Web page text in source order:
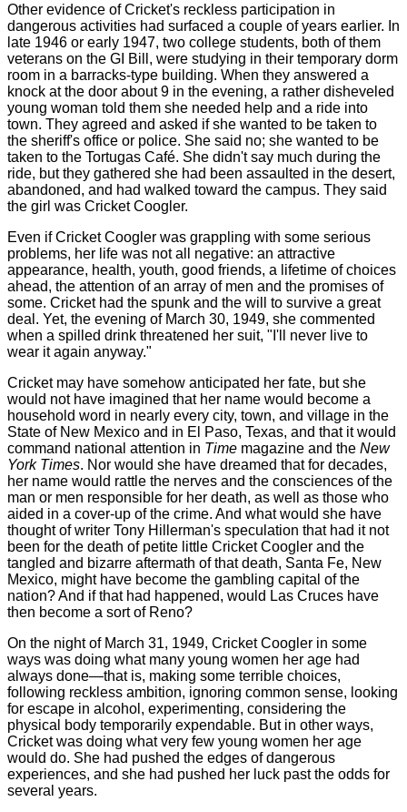
Other evidence of Cricket's reckless participation in
dangerous activities had surfaced a couple of years earlier. In
late 1946 or early 1947, two college students, both of them
veterans on the GI Bill, were studying in their temporary dorm
room in a barracks-type building. When they answered a
knock at the door about 9 in the evening, a rather disheveled
young woman told them she needed help and a ride into
town. They agreed and asked if she wanted to be taken to
the sheriff's office or police. She said no; she wanted to be
taken to the Tortugas Café. She didn't say much during the
ride, but they gathered she had been assaulted in the desert,
abandoned, and had walked toward the campus. They said
the girl was Cricket Coogler.
Even if Cricket Coogler was grappling with some serious
problems, her life was not all negative: an attractive
appearance, health, youth, good friends, a lifetime of choices
ahead, the attention of an array of men and the promises of
some. Cricket had the spunk and the will to survive a great
deal. Yet, the evening of March 30, 1949, she commented
when a spilled drink threatened her suit, "I'll never live to
wear it again anyway."
Cricket may have somehow anticipated her fate, but she
would not have imagined that her name would become a
household word in nearly every city, town, and village in the
State of New Mexico and in El Paso, Texas, and that it would
command national attention in Time magazine and the New
York Times. Nor would she have dreamed that for decades,
her name would rattle the nerves and the consciences of the
man or men responsible for her death, as well as those who
aided in a cover-up of the crime. And what would she have
thought of writer Tony Hillerman's speculation that had it not
been for the death of petite little Cricket Coogler and the
tangled and bizarre aftermath of that death, Santa Fe, New
Mexico, might have become the gambling capital of the
nation? And if that had happened, would Las Cruces have
then become a sort of Reno?
On the night of March 31, 1949, Cricket Coogler in some
ways was doing what many young women her age had
always done—that is, making some terrible choices,
following reckless ambition, ignoring common sense, looking
for escape in alcohol, experimenting, considering the
physical body temporarily expendable. But in other ways,
Cricket was doing what very few young women her age
would do. She had pushed the edges of dangerous
experiences, and she had pushed her luck past the odds for
several years.